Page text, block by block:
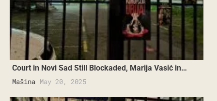
Court in Novi Sad Still Blockaded, Marija Vasić in…
Mašina May 20, 2025